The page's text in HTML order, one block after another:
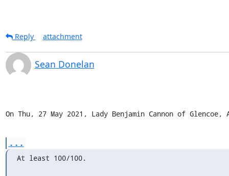
Reply attachment
Sean Donelan
On Thu, 27 May 2021, Lady Benjamin Cannon of Glencoe,
...
At least 100/100.